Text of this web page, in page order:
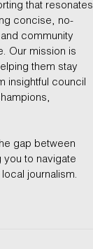
that resonates
concise, no-
community
Our mission is
them stay
insightful council
gap between
to navigate
journalism.